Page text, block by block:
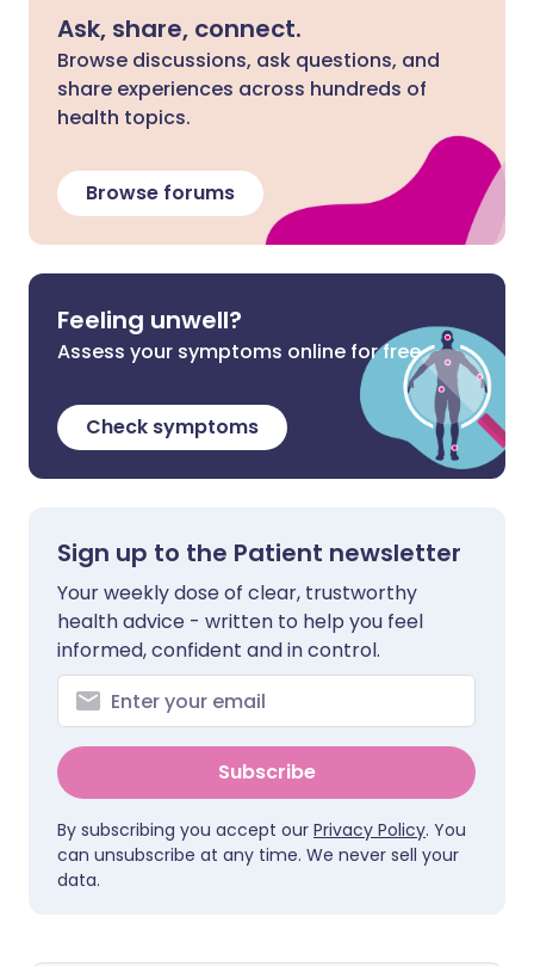
Ask, share, connect.
Browse discussions, ask questions, and
share experiences across hundreds of
health topics.
Browse forums
Feeling unwell?
Assess your symptoms online for free
Check symptoms
Sign up to the Patient newsletter
Your weekly dose of clear, trustworthy
health advice - written to help you feel
informed, confident and in control.
Subscribe
By subscribing you accept our Privacy Policy. You
can unsubscribe at any time. We never sell your
data.